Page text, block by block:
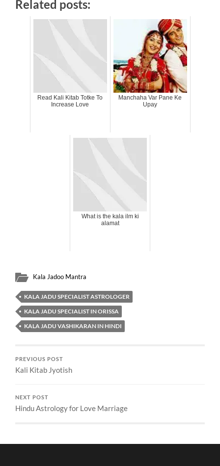
Related posts:
Read Kali Kitab Totke To
Increase Love
Manchaha Var Pane Ke
Upay
What is the kala ilm ki
alamat
Kala Jadoo Mantra
KALA JADU SPECIALIST ASTROLOGER
KALA JADU SPECIALIST IN ORISSA
KALA JADU VASHIKARAN IN HINDI
PREVIOUS POST
Kali Kitab Jyotish
NEXT POST
Hindu Astrology for Love Marriage